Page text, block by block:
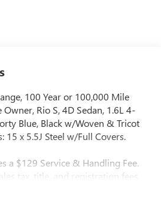
100 Year or 100,000 Mile
Rio S, 4D Sedan, 1.6L 4-
Blue, Black w/Woven & Tricot
15 x 5.5J Steel w/Full Covers.
a $129 Service & Handling Fee.
tax, title, and registration fees